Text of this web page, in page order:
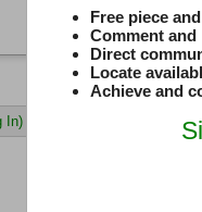
repeat volume_down
In)
Free piece
Comment
Direct
Locate
Achieve and